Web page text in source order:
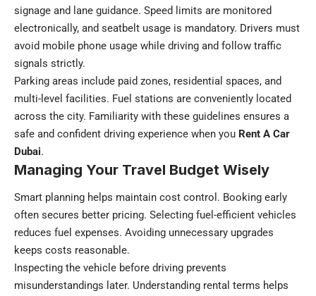
signage and lane guidance. Speed limits are monitored
electronically, and seatbelt usage is mandatory. Drivers must
avoid mobile phone usage while driving and follow traffic
signals strictly.
Parking areas include paid zones, residential spaces, and
multi-level facilities. Fuel stations are conveniently located
across the city. Familiarity with these guidelines ensures a
safe and confident driving experience when you Rent A Car
Dubai.
Managing Your Travel Budget Wisely
Smart planning helps maintain cost control. Booking early
often secures better pricing. Selecting fuel-efficient vehicles
reduces fuel expenses. Avoiding unnecessary upgrades
keeps costs reasonable.
Inspecting the vehicle before driving prevents
misunderstandings later. Understanding rental terms helps